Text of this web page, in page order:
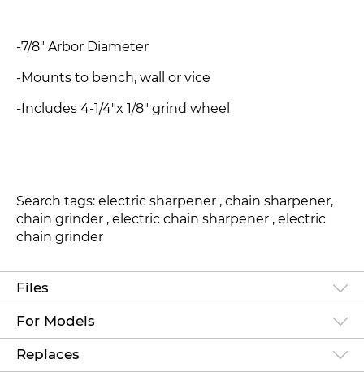
-7/8" Arbor Diameter
-Mounts to bench, wall or vice
-Includes 4-1/4"x 1/8" grind wheel
Search tags: electric sharpener , chain sharpener,
chain grinder , electric chain sharpener , electric
chain grinder
Files
For Models
Replaces